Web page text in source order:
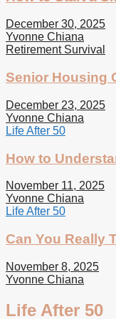
December 30, 2025
Yvonne Chiana
Retirement Survival
Senior Housing
December 23, 2025
Yvonne Chiana
Life After 50
How to
November 11, 2025
Yvonne Chiana
Life After 50
Can You Really
November 8, 2025
Yvonne Chiana
Life After 50